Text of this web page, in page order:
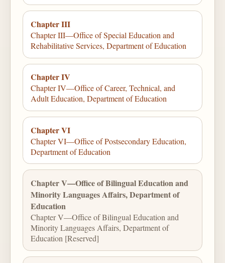
Chapter III
Chapter III—Office of Special Education and
Rehabilitative Services, Department of Education
Chapter IV
Chapter IV—Office of Career, Technical, and
Adult Education, Department of Education
Chapter VI
Chapter VI—Office of Postsecondary Education,
Department of Education
Chapter V—Office of Bilingual Education and
Minority Languages Affairs, Department of
Education
Chapter V—Office of Bilingual Education and
Minority Languages Affairs, Department of
Education [Reserved]